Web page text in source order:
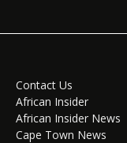
Contact Us
African Insider
African Insider News
Cape Town News